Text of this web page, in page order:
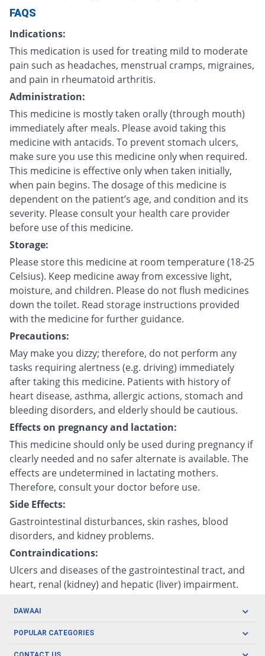
FAQS
Indications:
This medication is used for treating mild to moderate
pain such as headaches, menstrual cramps, migraines,
and pain in rheumatoid arthritis.
Administration:
This medicine is mostly taken orally (through mouth)
immediately after meals. Please avoid taking this
medicine with antacids. To prevent stomach ulcers,
make sure you use this medicine only when required.
This medicine is effective only when taken initially,
when pain begins. The dosage of this medicine is
dependent on the patient’s age, and condition and its
severity. Please consult your health care provider
before use of this medicine.
Storage:
Please store this medicine at room temperature (18-25
Celsius). Keep medicine away from excessive light,
moisture, and children. Please do not flush medicines
down the toilet. Read storage instructions provided
with the medicine for further guidance.
Precautions:
May make you dizzy; therefore, do not perform any
tasks requiring alertness (e.g. driving) immediately
after taking this medicine. Patients with history of
heart disease, asthma, allergic actions, stomach and
bleeding disorders, and elderly should be cautious.
Effects on pregnancy and lactation:
This medicine should only be used during pregnancy if
clearly needed and no safer alternate is available. The
effects are undetermined in lactating mothers.
Therefore, consult your doctor before use.
Side Effects:
Gastrointestinal disturbances, skin rashes, blood
disorders, and kidney problems.
Contraindications:
Ulcers and diseases of the gastrointestinal tract, and
heart, renal (kidney) and hepatic (liver) impairment.
DAWAAI
Careers
POPULAR CATEGORIES
Oral Care